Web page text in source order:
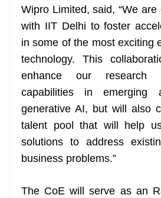
Wipro Limited, said, “We
with IIT Delhi to foster
in some of the most exciting
technology. This
enhance our research
capabilities in emerging
generative AI, but will also
talent pool that will help
solutions to address
business problems.”
The CoE will serve as an